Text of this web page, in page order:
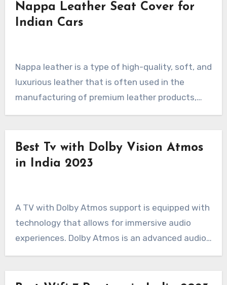
Nappa Leather Seat Cover for
Indian Cars
Nappa leather is a type of high-quality, soft, and
luxurious leather that is often used in the
manufacturing of premium leather products,…
Best Tv with Dolby Vision Atmos
in India 2023
A TV with Dolby Atmos support is equipped with
technology that allows for immersive audio
experiences. Dolby Atmos is an advanced audio…